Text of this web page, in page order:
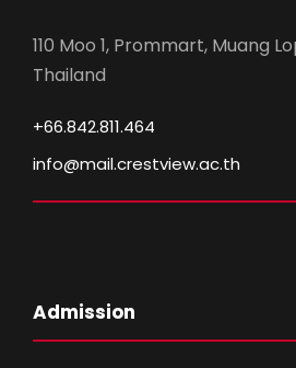
110 Moo 1, Prommart, Muang
Thailand
+66.842.811.464
info@mail.crestview.ac.th
Admission